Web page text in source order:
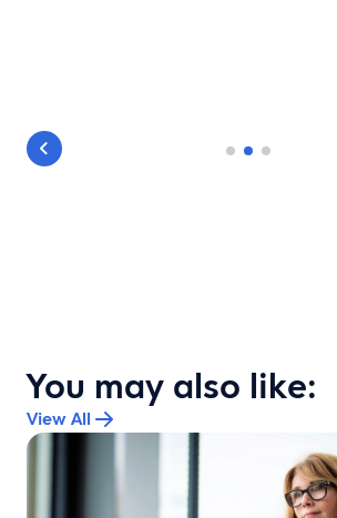
You may also like:
View All